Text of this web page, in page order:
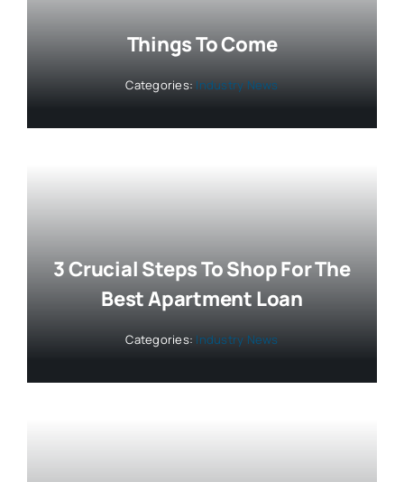
Things To Come
Categories: Industry News
3 Crucial Steps To Shop For The
Best Apartment Loan
Categories: Industry News